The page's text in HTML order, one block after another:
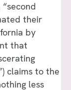
their
by
that
claims to the
less